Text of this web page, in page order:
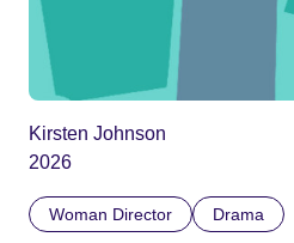
Kirsten Johnson
2026
Woman Director Drama